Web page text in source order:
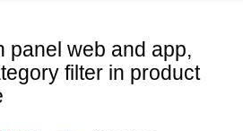
panel web and app,
filter in product